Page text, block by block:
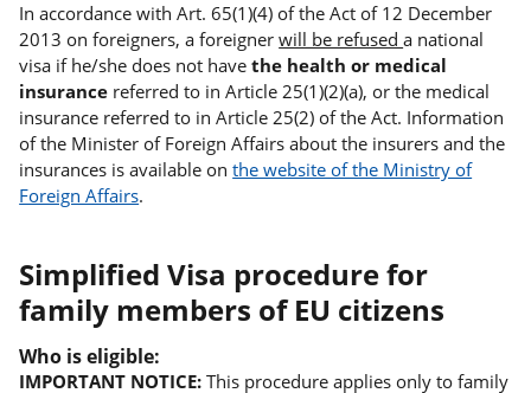
In accordance with Art. 65(1)(4) of the Act of 12 December
2013 on foreigners, a foreignerwill be refuseda national
visa if he/she does not havethe health or medical
insurance referred to in Article 25(1)(2)(a), or the medical
insurance referred to in Article 25(2) of the Act. Information
of the Minister of Foreign Affairs about the insurers and the
insurances is available onthe website of the Ministry of
Foreign Affairs.
Simplified Visa procedure for
family members of EU citizens
Who is eligible:
IMPORTANT NOTICE:This procedure applies only to family